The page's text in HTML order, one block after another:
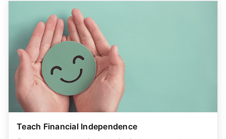
Teach Financial Independence